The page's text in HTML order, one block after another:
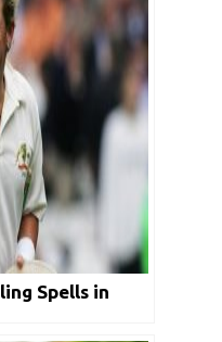
Spells in